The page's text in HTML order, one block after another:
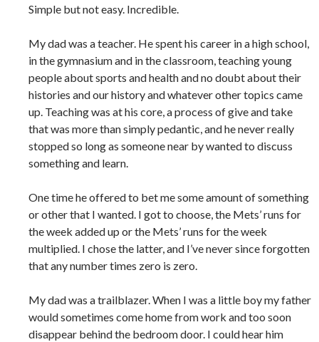
Simple but not easy. Incredible.
My dad was a teacher. He spent his career in a high school,
in the gymnasium and in the classroom, teaching young
people about sports and health and no doubt about their
histories and our history and whatever other topics came
up. Teaching was at his core, a process of give and take
that was more than simply pedantic, and he never really
stopped so long as someone near by wanted to discuss
something and learn.
One time he offered to bet me some amount of something
or other that I wanted. I got to choose, the Mets’ runs for
the week added up or the Mets’ runs for the week
multiplied. I chose the latter, and I’ve never since forgotten
that any number times zero is zero.
My dad was a trailblazer. When I was a little boy my father
would sometimes come home from work and too soon
disappear behind the bedroom door. I could hear him